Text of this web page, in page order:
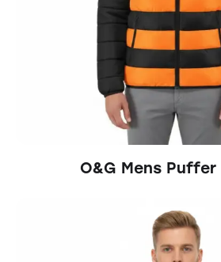
O&G Mens